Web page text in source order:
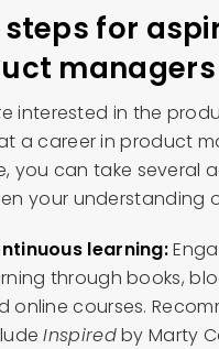
steps for
managers
interested in the
a career in product
you can take several
your understanding
learning:
through books,
online courses.
Inspiredby Marty